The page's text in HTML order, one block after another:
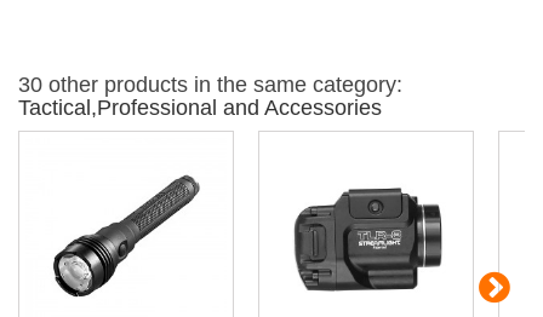
30 other products in the same category:
Tactical,Professional and Accessories